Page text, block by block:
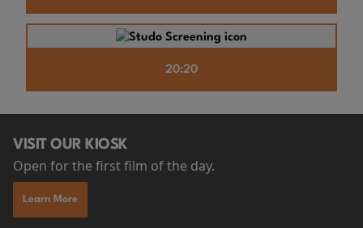
20:20
VISIT OUR KIOSK
Open for the first film of the day.
Learn More